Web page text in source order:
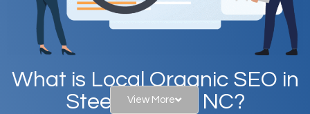
What is Local Organic SEO in
Steele Creek, NC?
View More